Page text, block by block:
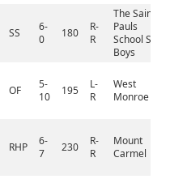
SS
6-
0
180
R-
R
The Saint
Pauls
School Sr
Boys
OF
5-
10
195
L-
R
West
Monroe
RHP
6-
7
230
R-
R
Mount
Carmel